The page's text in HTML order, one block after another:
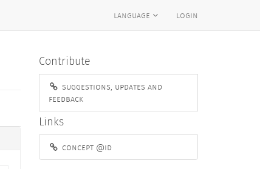
language login
Contribute
suggestions, updates and
feedback
Links
concept @id